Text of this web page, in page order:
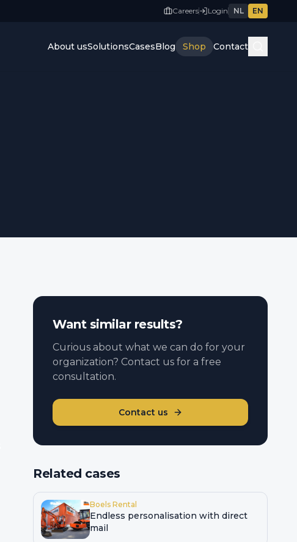
Careers Login NL EN
About usSolutionsCasesBlog Shop Contact
Want similar results?
Curious about what we can do for your
organization? Contact us for a free
consultation.
Contact us
Related cases
Boels Rental
Endless personalisation with direct
mail